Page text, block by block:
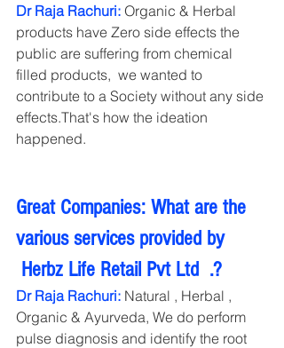
Dr Raja Rachuri: Organic & Herbal
products have Zero side effects the
public are suffering from chemical
filled products,  we wanted to
contribute to a Society without any side
effects.That's how the ideation
happened.
Great Companies: What are the
various services provided by
Herbz Life Retail Pvt Ltd  .?
Dr Raja Rachuri: Natural , Herbal ,
Organic & Ayurveda, We do perform
pulse diagnosis and identify the root